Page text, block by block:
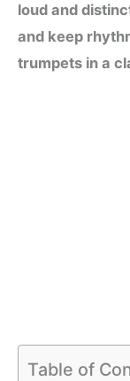
loud and
and keep
trumpets in a
Table of